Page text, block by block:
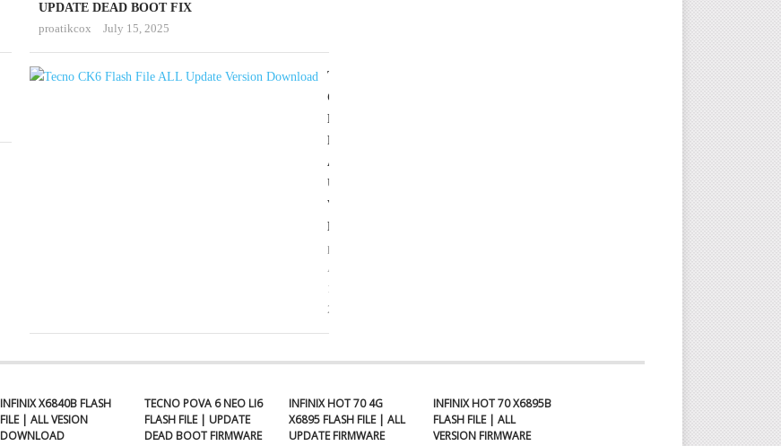
UPDATE DEAD BOOT FIX
proatikcox
July 15, 2025
TECNO
CK6
FLASH
FILE
ALL
UPDATE
VERSION
DOWNLOAD
proatikcox
April
18,
2025
INFINIX X6840B FLASH
FILE | ALL VESION
DOWNLOAD
TECNO POVA 6 NEO LI6
FLASH FILE | UPDATE
DEAD BOOT FIRMWARE
INFINIX HOT 70 4G
X6895 FLASH FILE | ALL
UPDATE FIRMWARE
INFINIX HOT 70 X6895B
FLASH FILE | ALL
VERSION FIRMWARE